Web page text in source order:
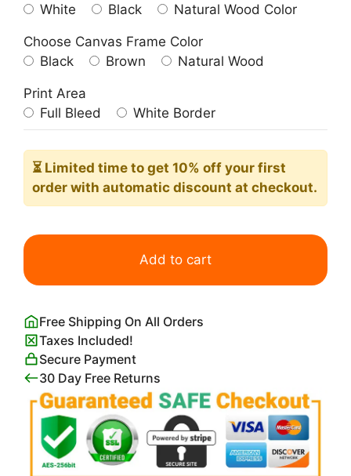
White
Black Natural Wood Color
Choose Canvas Frame Color
Black
Brown Natural Wood
Print Area
Full Bleed
White Border
⏳ Limited time to get 10% off your first
order with automatic discount at checkout.
Columbia
Road
Flower
Poster
quantity
Add to cart
Free Shipping On All Orders
Taxes Included!
Secure Payment
30 Day Free Returns